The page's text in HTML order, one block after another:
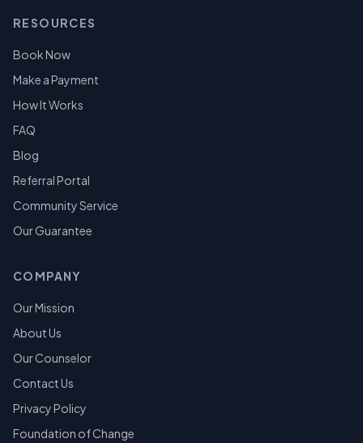
RESOURCES
Book Now
Make a Payment
How It Works
FAQ
Blog
Referral Portal
Community Service
Our Guarantee
COMPANY
Our Mission
About Us
Our Counselor
Contact Us
Privacy Policy
Foundation of Change